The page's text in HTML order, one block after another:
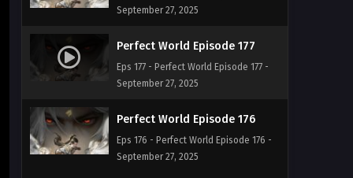
September 27, 2025
Perfect World Episode 177
Eps 177 - Perfect World Episode 177 -
September 27, 2025
Perfect World Episode 176
Eps 176 - Perfect World Episode 176 -
September 27, 2025